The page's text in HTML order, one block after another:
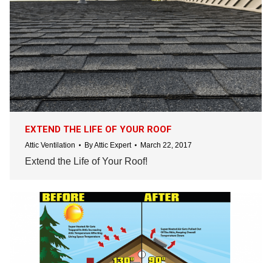
EXTEND THE LIFE OF YOUR ROOF
Attic Ventilation ByAttic Expert March 22, 2017
Extend the Life of Your Roof!